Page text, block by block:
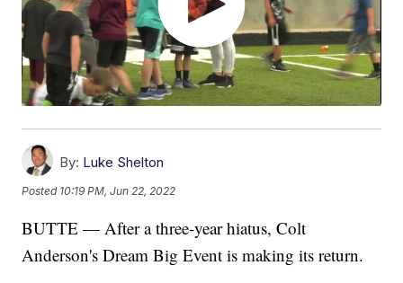
By: Luke Shelton
Posted 10:19 PM, Jun 22, 2022
BUTTE — After a three-year hiatus, Colt
Anderson's Dream Big Event is making its return.